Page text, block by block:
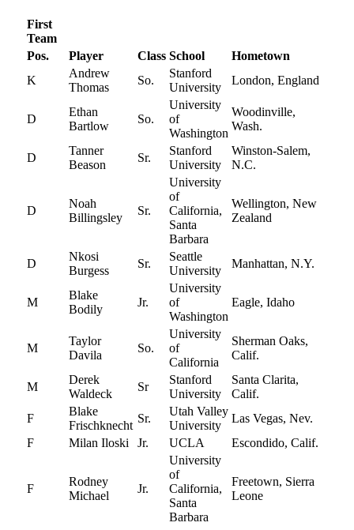
First
Team
Pos.
Player Class School
Hometown
K
Andrew
Thomas
So.
Stanford
University
London, England
D
Ethan
Bartlow
So.
University
of
Washington
Woodinville,
Wash.
D
Tanner
Beason
Sr.
Stanford
University
Winston-Salem,
N.C.
D
Noah
Billingsley
Sr.
University
of
California,
Santa
Barbara
Wellington, New
Zealand
D
Nkosi
Burgess
Sr.
Seattle
University
Manhattan, N.Y.
M
Blake
Bodily
Jr.
University
of
Washington
Eagle, Idaho
M
Taylor
Davila
So.
University
of
California
Sherman Oaks,
Calif.
M
Derek
Waldeck
Sr
Stanford
University
Santa Clarita,
Calif.
F
Blake
Frischknecht
Sr.
Utah Valley
University
Las Vegas, Nev.
F
Milan Iloski Jr. UCLA Escondido, Calif.
F
Rodney
Michael
Jr.
University
of
California,
Santa
Barbara
Freetown, Sierra
Leone